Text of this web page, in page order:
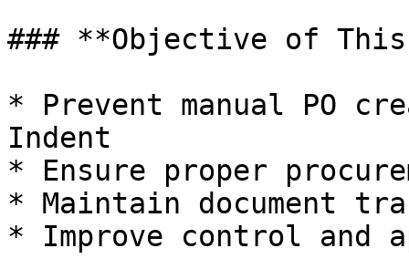
### **Objective of
* Prevent manual PO
Indent
* Ensure proper
* Maintain document
* Improve control and